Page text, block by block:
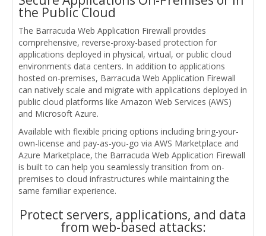
the Public Cloud
The Barracuda Web Application Firewall provides
comprehensive, reverse-proxy-based protection for
applications deployed in physical, virtual, or public cloud
environments data centers. In addition to applications
hosted on-premises, Barracuda Web Application Firewall
can natively scale and migrate with applications deployed in
public cloud platforms like Amazon Web Services (AWS)
and Microsoft Azure.
Available with flexible pricing options including bring-your-
own-license and pay-as-you-go via AWS Marketplace and
Azure Marketplace, the Barracuda Web Application Firewall
is built to can help you seamlessly transition from on-
premises to cloud infrastructures while maintaining the
same familiar experience.
Protect servers, applications, and data
from web-based attacks: